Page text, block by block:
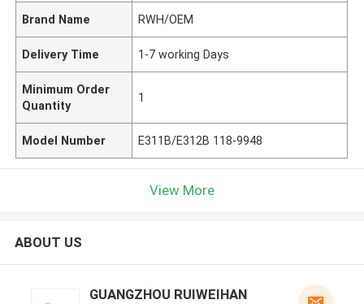
Brand Name RWH/OEM
Delivery Time 1-7 working Days
Minimum Order
Quantity
1
Model Number E311B/E312B 118-9948
View More
ABOUT US
GUANGZHOU RUIWEIHAN